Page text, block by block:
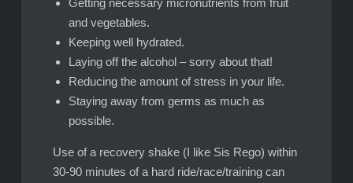
and vegetables.
Keeping well hydrated.
Laying off the alcohol – sorry about that!
Reducing the amount of stress in your life.
Staying away from germs as much as
possible.
Use of a recovery shake (I like Sis Rego) within
30-90 minutes of a hard ride/race/training can